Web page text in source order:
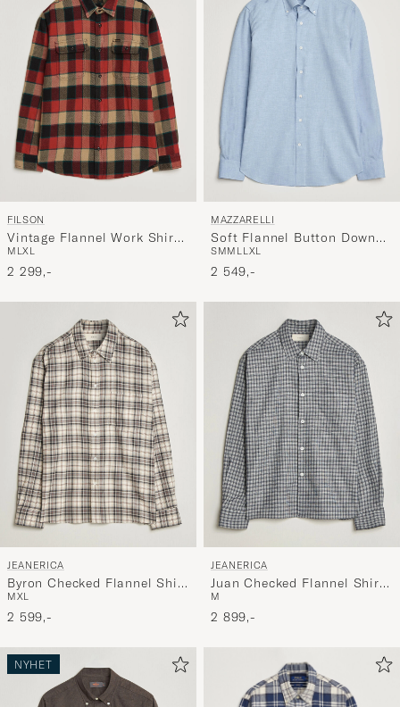
FILSON
Vintage Flannel Work Shirt
Red/Cream
M LXL
2 299,-
MAZZARELLI
Soft Flannel Button Down
Shirt Light Blue
SMM LLXL
2 549,-
JEANERICA
Byron Checked Flannel Shirt
Brown
MXL
2 599,-
JEANERICA
Juan Checked Flannel Shirt
Blue
M
2 899,-
NYHET